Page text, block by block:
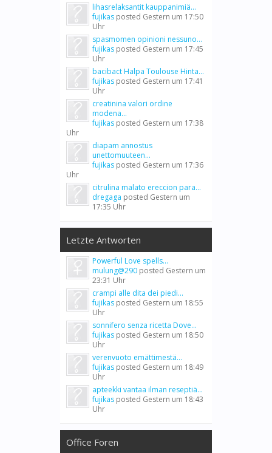
lihasrelaksantit kauppanimiä...
fujikas posted Gestern um 17:50
Uhr
spasmomen opinioni nessuno...
fujikas posted Gestern um 17:45
Uhr
bacibact Halpa Toulouse Hinta...
fujikas posted Gestern um 17:41
Uhr
creatinina valori ordine
modena...
fujikas posted Gestern um 17:38
Uhr
diapam annostus
unettomuuteen...
fujikas posted Gestern um 17:36
Uhr
citrulina malato ereccion para...
dregaga posted Gestern um
17:35 Uhr
Letzte Antworten
Powerful Love spells...
mulung@290 posted Gestern um
23:31 Uhr
crampi alle dita dei piedi...
fujikas posted Gestern um 18:55
Uhr
sonnifero senza ricetta Dove...
fujikas posted Gestern um 18:50
Uhr
verenvuoto emättimestä...
fujikas posted Gestern um 18:49
Uhr
apteekki vantaa ilman reseptiä...
fujikas posted Gestern um 18:43
Uhr
Office Foren